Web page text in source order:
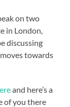
on two
in London,
discussing
towards
and here’s a
of you there